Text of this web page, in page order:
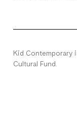
Kid Contemporary
Cultural Fund.